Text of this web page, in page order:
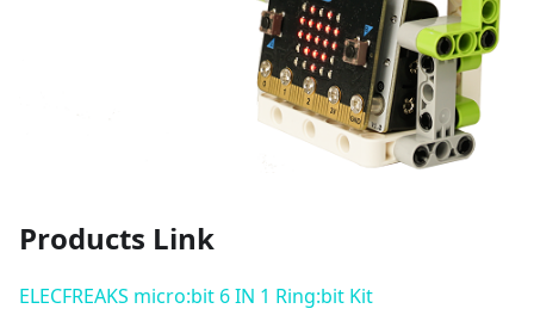
Products Link
ELECFREAKS micro:bit 6 IN 1 Ring:bit Kit